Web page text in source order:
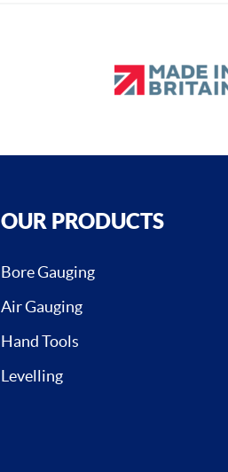
OUR PRODUCTS
Bore Gauging
Air Gauging
Hand Tools
Levelling